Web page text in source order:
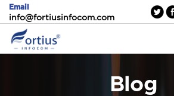
Email
info@fortiusinfocom.com
Blog